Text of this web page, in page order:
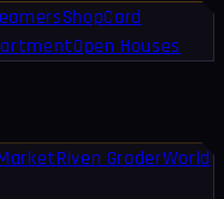
ShopCard
Open Houses
Riven GraderWorld